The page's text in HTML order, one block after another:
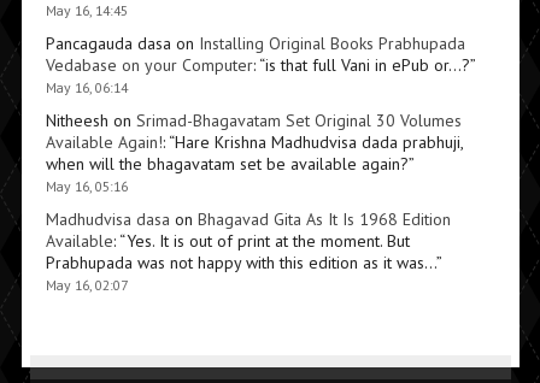
May 16, 14:45
Pancagauda dasa on Installing Original Books Prabhupada
Vedabase on your Computer: “is that full Vani in ePub or…?”
May 16, 06:14
Nitheesh on Srimad-Bhagavatam Set Original 30 Volumes
Available Again!: “Hare Krishna Madhudvisa dada prabhuji,
when will the bhagavatam set be available again?”
May 16, 05:16
Madhudvisa dasa on Bhagavad Gita As It Is 1968 Edition
Available: “Yes. It is out of print at the moment. But
Prabhupada was not happy with this edition as it was…”
May 16, 02:07